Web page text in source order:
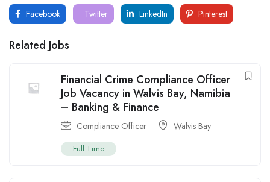
Facebook Twitter LinkedIn Pinterest
Related Jobs
Financial Crime Compliance Officer
Job Vacancy in Walvis Bay, Namibia
– Banking & Finance
Compliance Officer Walvis Bay
Full Time